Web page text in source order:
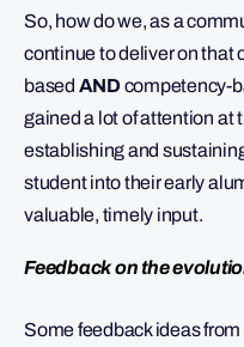
So, how do we, as a
continue to deliver on that
based AND competency-
gained a lot of attention at
establishing and
student into their early
valuable, timely input.
Feedback on the
Some feedback ideas